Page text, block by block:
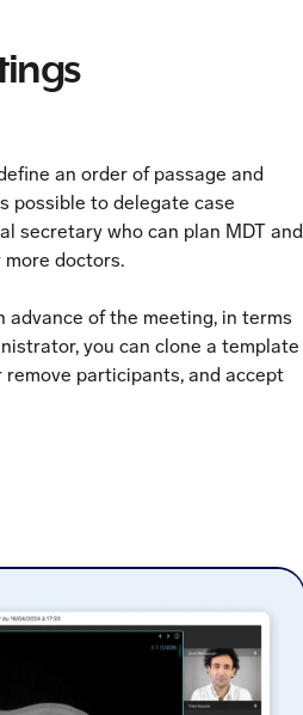
an order of passage and
possible to delegate case
secretary who can plan MDT and
more doctors.
of the meeting, in terms
you can clone a template
remove participants, and accept